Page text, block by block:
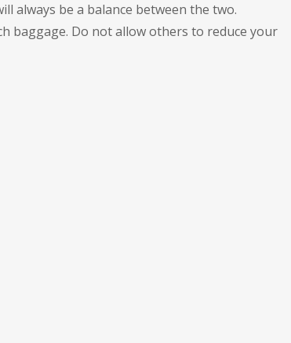
always be a balance between the two.
baggage. Do not allow others to reduce your